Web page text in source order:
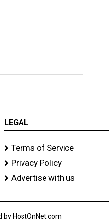
LEGAL
Terms of Service
Privacy Policy
Advertise with us
by HostOnNet.com